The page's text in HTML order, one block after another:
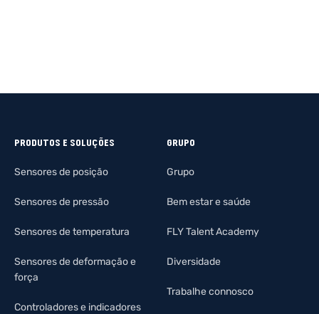
PRODUTOS E SOLUÇÕES
Sensores de posição
Sensores de pressão
Sensores de temperatura
Sensores de deformação e
força
Controladores e indicadores
GRUPO
Grupo
Bem estar e saúde
FLY Talent Academy
Diversidade
Trabalhe connosco